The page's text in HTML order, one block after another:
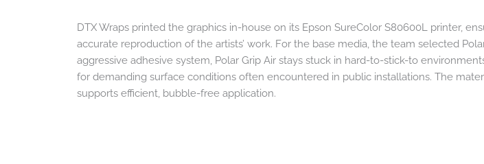
DTX Wraps printed the graphics in-house on its Epson SureColor S80600L printer,
accurate reproduction of the artists’ work. For the base media, the team selected
aggressive adhesive system, Polar Grip Air stays stuck in hard-to-stick-to
for demanding surface conditions often encountered in public installations. The
supports efficient, bubble-free application.